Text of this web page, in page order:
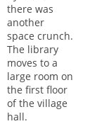
there was
another
space crunch.
The library
moves to a
large room on
the first floor
of the village
hall.